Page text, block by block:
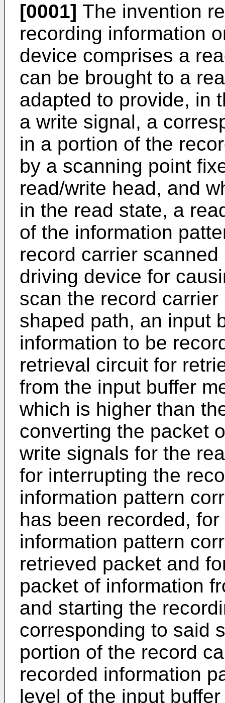
[0001] The invention
recording information
device comprises a
can be brought to a
adapted to provide, in
a write signal, a
in a portion of the
by a scanning point
read/write head, and
in the read state, a
of the information
record carrier
driving device for
scan the record
shaped path, an input
information to be
retrieval circuit for
from the input buffer
which is higher than
converting the packet
write signals for the
for interrupting the
information pattern
has been recorded,
information pattern
retrieved packet and
packet of information
and starting the
corresponding to said
portion of the record
recorded information
level of the input